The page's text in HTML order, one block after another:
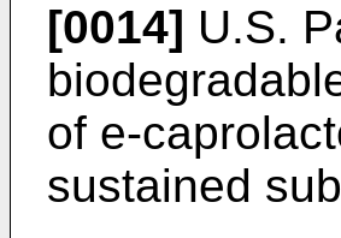
[0014] U.S.
of e-
sustained